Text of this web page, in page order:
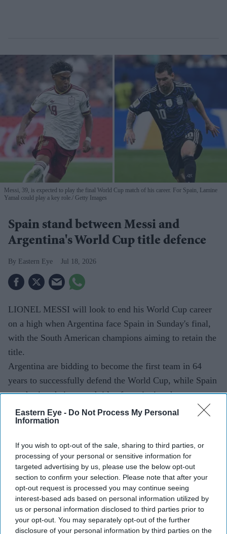
Eastern Eye - Do Not Process My Personal
Information
If you wish to opt-out of the sale, sharing to third parties, or
processing of your personal or sensitive information for
targeted advertising by us, please use the below opt-out
section to confirm your selection. Please note that after your
opt-out request is processed you may continue seeing
interest-based ads based on personal information utilized by
us or personal information disclosed to third parties prior to
your opt-out. You may separately opt-out of the further
disclosure of your personal information by third parties on the
Messi, 39, is expected to play the final World Cup match of his career. For Spain, Lamine
Yamal could play a key role.
Getty Images
Spain stand between Messi and
Argentina's World Cup title defence
Eastern Eye Jul 18, 2026
LIONEL MESSI will look to end his World Cup career
on a high when Argentina face Spain in Sunday's final,
with the South American champions aiming to retain the
title.
Argentina are bidding to become the first team in 64
years to successfully defend the World Cup, while Spain
are chasing their second title after winning the
tournament for the first time in 2010.
More than 80,000 spectators, including US president
Rutherford for the final of the biggest World Cup in
history.
Current Issue